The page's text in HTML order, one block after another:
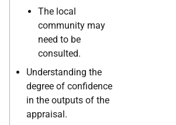
The local
community may
need to be
consulted.
Understanding the
degree of confidence
in the outputs of the
appraisal.